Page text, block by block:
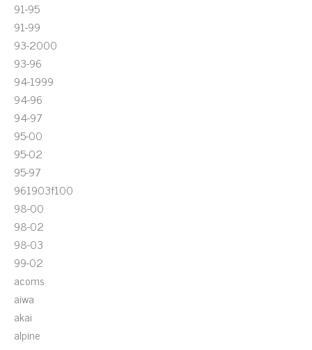
91-95
91-99
93-2000
93-96
94-1999
94-96
94-97
95-00
95-02
95-97
961903f100
98-00
98-02
98-03
99-02
acoms
aiwa
akai
alpine